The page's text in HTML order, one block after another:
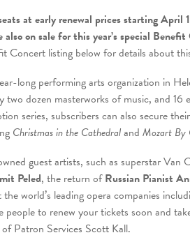
at early renewal prices starting April
also on sale for this year’s special
Concert listing below for details about
long performing arts organization in
two dozen masterworks of music, and
series, subscribers can also secure
Christmas in the Cathedraland Mozart By
guest artists, such as superstar Van
Peled, the return ofRussian Pianist
world’s leading opera companies
people to renew your tickets soon and
Patron Services Scott Kall.